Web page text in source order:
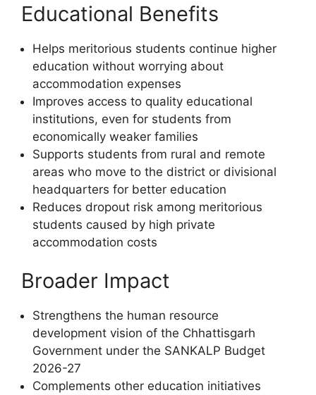
Educational Benefits
Helps meritorious students continue higher
education without worrying about
accommodation expenses
Improves access to quality educational
institutions, even for students from
economically weaker families
Supports students from rural and remote
areas who move to the district or divisional
headquarters for better education
Reduces dropout risk among meritorious
students caused by high private
accommodation costs
Broader Impact
Strengthens the human resource
development vision of the Chhattisgarh
Government under the SANKALP Budget
2026-27
Complements other education initiatives